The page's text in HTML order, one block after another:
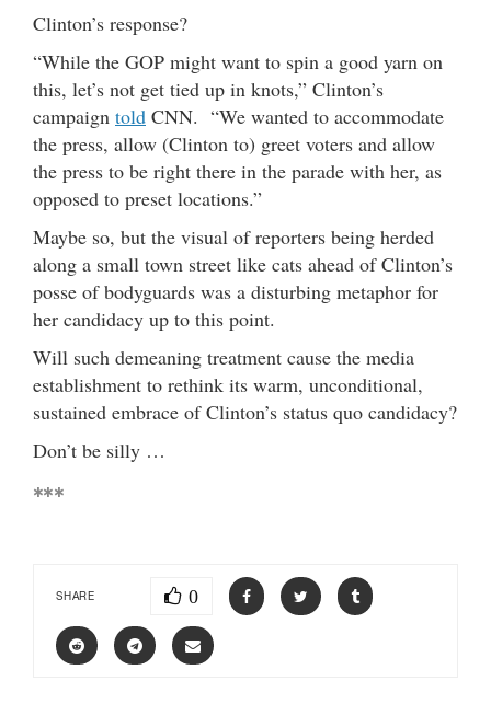
Clinton’s response?
“While the GOP might want to spin a good yarn on
this, let’s not get tied up in knots,” Clinton’s
campaign told CNN. “We wanted to accommodate
the press, allow (Clinton to) greet voters and allow
the press to be right there in the parade with her, as
opposed to preset locations.”
Maybe so, but the visual of reporters being herded
along a small town street like cats ahead of Clinton’s
posse of bodyguards was a disturbing metaphor for
her candidacy up to this point.
Will such demeaning treatment cause the media
establishment to rethink its warm, unconditional,
sustained embrace of Clinton’s status quo candidacy?
Don’t be silly …
***
SHARE 0